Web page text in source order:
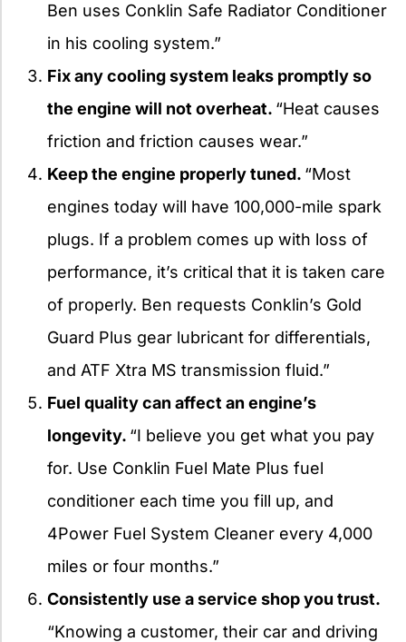
Ben uses Conklin Safe Radiator Conditioner
in his cooling system.”
Fix any cooling system leaks promptly so
the engine will not overheat. “Heat causes
friction and friction causes wear.”
Keep the engine properly tuned. “Most
engines today will have 100,000-mile spark
plugs. If a problem comes up with loss of
performance, it’s critical that it is taken care
of properly. Ben requests Conklin’s Gold
Guard Plus gear lubricant for differentials,
and ATF Xtra MS transmission fluid.”
Fuel quality can affect an engine’s
longevity. “I believe you get what you pay
for. Use Conklin Fuel Mate Plus fuel
conditioner each time you fill up, and
4Power Fuel System Cleaner every 4,000
miles or four months.”
Consistently use a service shop you trust.
“Knowing a customer, their car and driving